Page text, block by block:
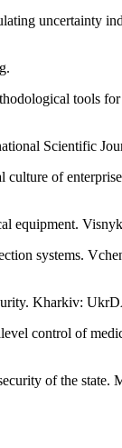
uncertainty
tools
Scientific
of
systems.
Kharkiv:
control of
of the state.